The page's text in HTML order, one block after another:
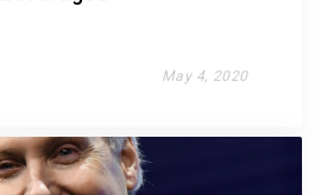
May 4, 2020